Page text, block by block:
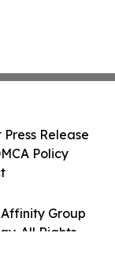
Group
All Rights
Release
Policy